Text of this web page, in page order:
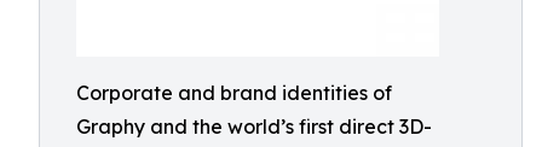
Corporate and brand identities of
Graphy and the world’s first direct 3D-